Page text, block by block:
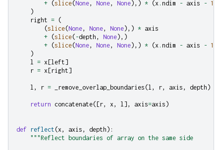
+ (slice(None, None, None),) * (x . ndim - axis - 1
)
right = (
(slice(None, None, None),) * axis
+ (slice( -depth , None),)
+ (slice(None, None, None),) * (x . ndim - axis - 1
)
l
= x [left]
r = x [right]
l , r = _remove_overlap_boundaries (l , r, axis , depth )
return concatenate([r, x , l ], axis=axis )
def reflect (x , axis , depth ):
"""Reflect boundaries of array on the same side